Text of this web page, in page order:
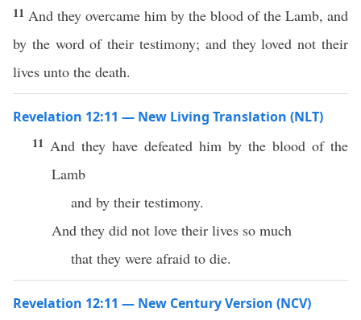
11 And they overcame him by the blood of the Lamb, and
by the word of their testimony; and they loved not their
lives unto the death.
Revelation 12:11 — New Living Translation (NLT)
11 And they have defeated him by the blood of the
Lamb
and by their testimony.
And they did not love their lives so much
that they were afraid to die.
Revelation 12:11 — New Century Version (NCV)